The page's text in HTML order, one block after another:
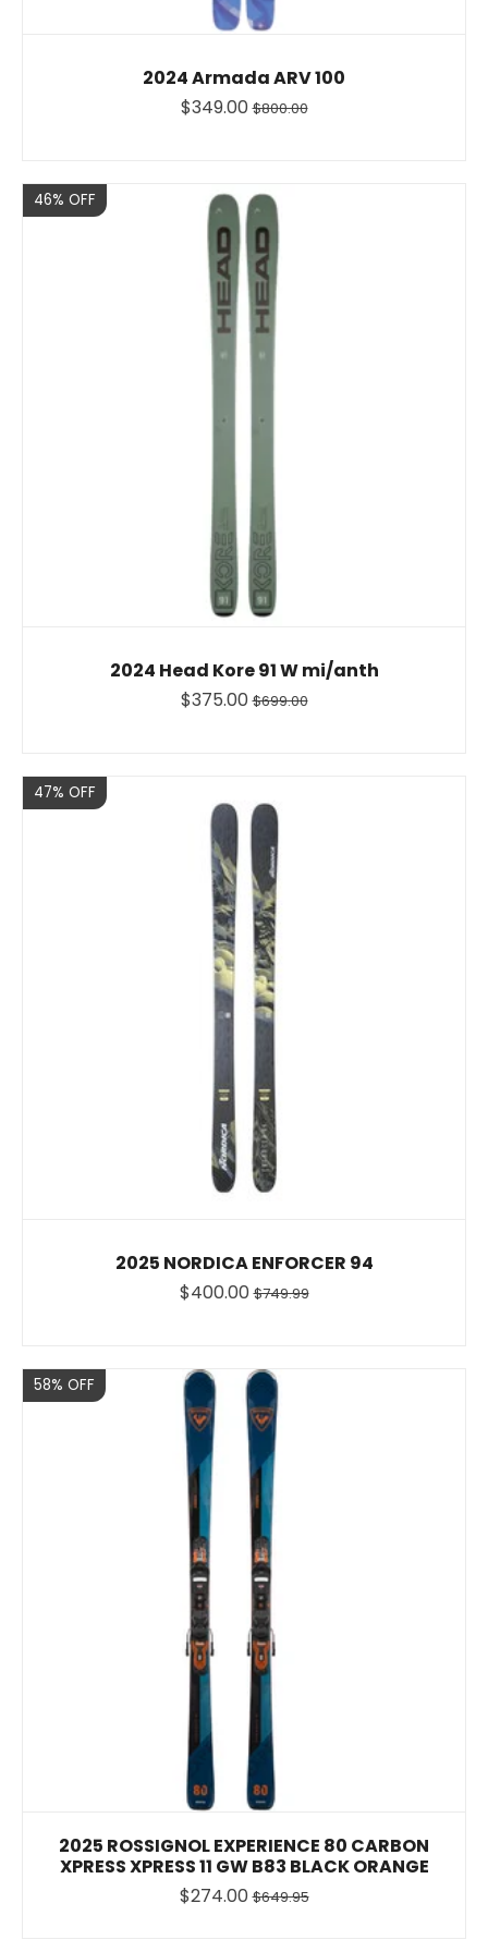
2024 Armada ARV 100
$349.00 $800.00
Sale
46% OFF
2024 Head Kore 91 W mi/anth
$375.00 $699.00
Sale
47% OFF
2025 NORDICA ENFORCER 94
$400.00 $749.99
Sale
58% OFF
2025 ROSSIGNOL EXPERIENCE 80 CARBON
XPRESS XPRESS 11 GW B83 BLACK ORANGE
$274.00 $649.95